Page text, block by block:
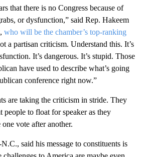
that there is no Congress because of
or dysfunction,” said Rep. Hakeem
who will be the chamber’s top-ranking
a partisan criticism. Understand this. It’s
It’s dangerous. It’s stupid. Those
have used to describe what’s going
conference right now.”
are taking the criticism in stride. They
to float for speaker as they
vote after another.
said his message to constituents is